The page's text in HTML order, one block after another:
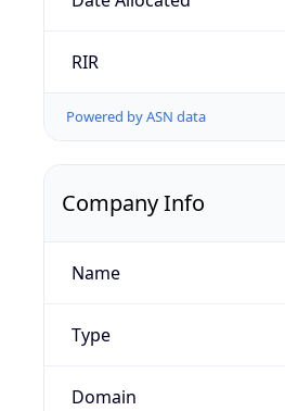
RIR
Powered by ASN data
Company Info
Name
Type
Domain